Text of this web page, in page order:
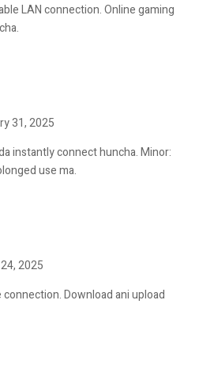
LAN connection. Online gaming
31, 2025
instantly connect huncha. Minor:
use ma.
2025
Download ani upload